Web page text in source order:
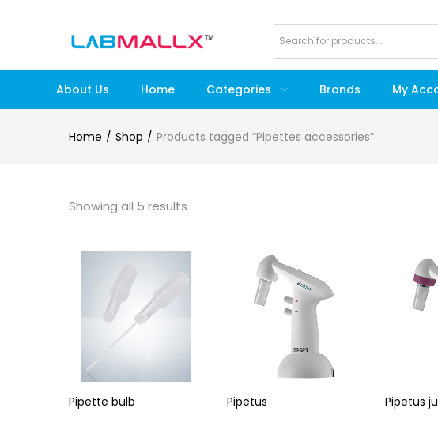
About Us Home Categories Brands My
Home Shop Products tagged “Pipettes accessories”
Showing all 5 results
Pipette bulb Pipetus Pipetus